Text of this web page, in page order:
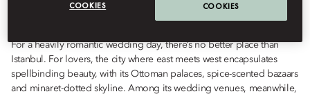
Istanbul, in this most romantic of cities.
For a heavily romantic wedding day, there’s no better place than
Istanbul. For lovers, the city where east meets west encapsulates
spellbinding beauty, with its Ottoman palaces, spice-scented bazaars
and minaret-dotted skyline. Among its wedding venues, meanwhile,
COOKIES
COOKIES